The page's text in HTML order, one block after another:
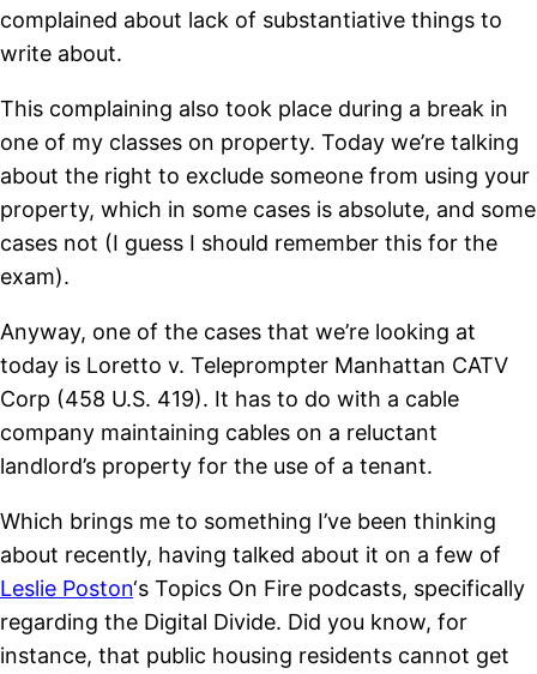
complained about lack of substantiative things to
write about.
This complaining also took place during a break in
one of my classes on property. Today we’re talking
about the right to exclude someone from using your
property, which in some cases is absolute, and some
cases not (I guess I should remember this for the
exam).
Anyway, one of the cases that we’re looking at
today is Loretto v. Teleprompter Manhattan CATV
Corp (458 U.S. 419). It has to do with a cable
company maintaining cables on a reluctant
landlord’s property for the use of a tenant.
Which brings me to something I’ve been thinking
about recently, having talked about it on a few of
Leslie Poston‘s Topics On Fire podcasts, specifically
regarding the Digital Divide. Did you know, for
instance, that public housing residents cannot get